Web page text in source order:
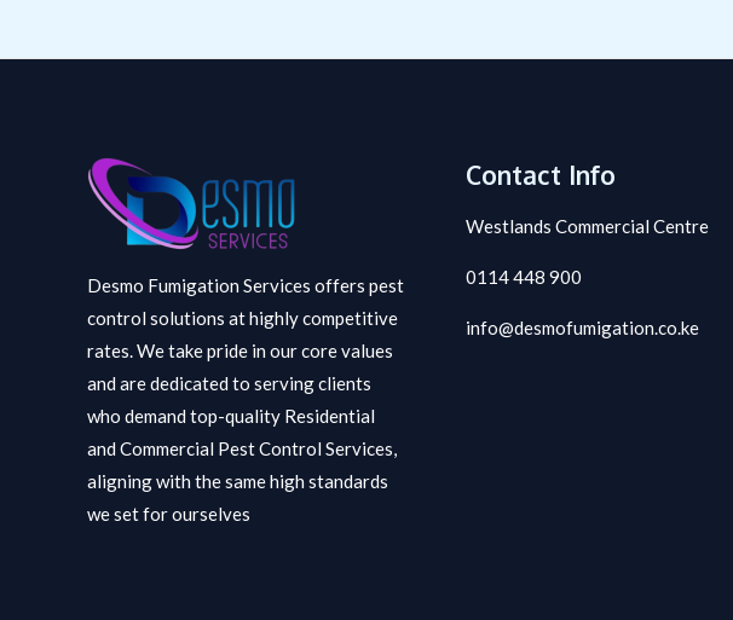
Desmo Fumigation Services offers pest
control solutions at highly competitive
rates. We take pride in our core values
and are dedicated to serving clients
who demand top-quality Residential
and Commercial Pest Control Services,
aligning with the same high standards
we set for ourselves
Contact Info
Westlands Commercial Centre
0114 448 900
info@desmofumigation.co.ke